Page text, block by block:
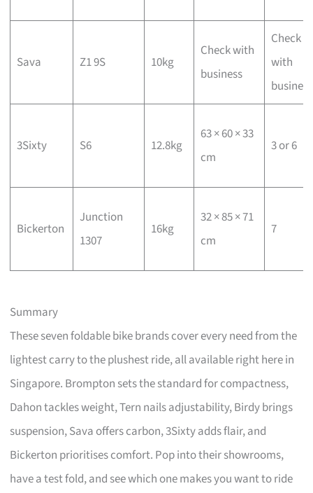
Sava Z1 9S 10kg
Check with
business
Check
with
business
3Sixty S6 12.8kg
63 × 60 × 33
cm
3 or 6
Bickerton
Junction
1307
16kg
32 × 85 × 71
cm
7
Summary
These seven foldable bike brands cover every need from the
lightest carry to the plushest ride, all available right here in
Singapore. Brompton sets the standard for compactness,
Dahon tackles weight, Tern nails adjustability, Birdy brings
suspension, Sava offers carbon, 3Sixty adds flair, and
Bickerton prioritises comfort. Pop into their showrooms,
have a test fold, and see which one makes you want to ride